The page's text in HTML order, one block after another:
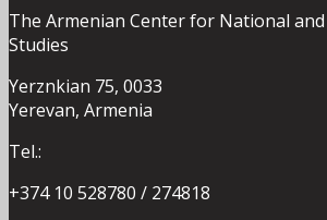
The Armenian Center for National
Studies
Yerznkian 75, 0033
Yerevan, Armenia
Tel.:
+374 10 528780 / 274818